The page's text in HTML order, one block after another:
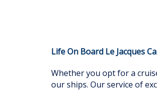
Life On Board Le Jacques
Whether you opt for a
our ships. Our service of